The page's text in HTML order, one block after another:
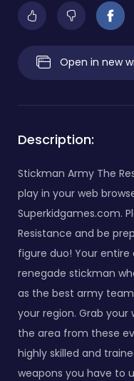
Open in new
Description:
Stickman Army The
play in your web
Superkidgames.com.
Resistance and be
figure duo! Your
renegade stickman
as the best army
your region. Grab
the area from these
highly skilled and
weapons you have to